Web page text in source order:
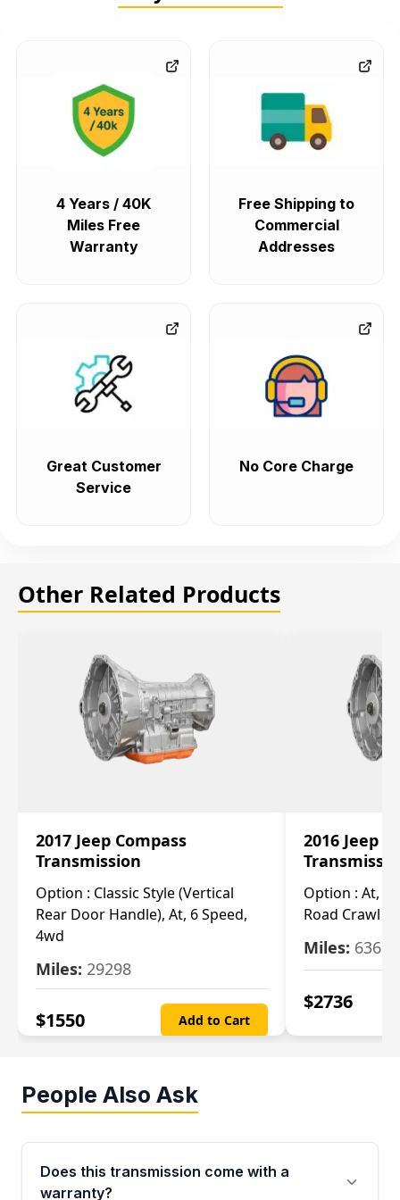
4 Years / 40K
Miles Free
Warranty
Free Shipping to
Commercial
Addresses
Great Customer
Service
No Core Charge
Other Related Products
2017 Jeep Compass
Transmission
Option : Classic Style (Vertical
Rear Door Handle), At, 6 Speed,
4wd
Miles: 29298
$1550 Add to Cart
2016 Jeep
Option : At,
Road Crawl
Miles: 63699
$2736
People Also Ask
Does this transmission come with a
warranty?